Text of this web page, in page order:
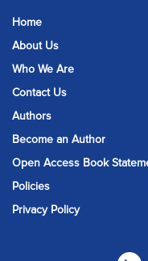
Home
About Us
Who We Are
Contact Us
Authors
Become an Author
Open Access Book
Policies
Privacy Policy